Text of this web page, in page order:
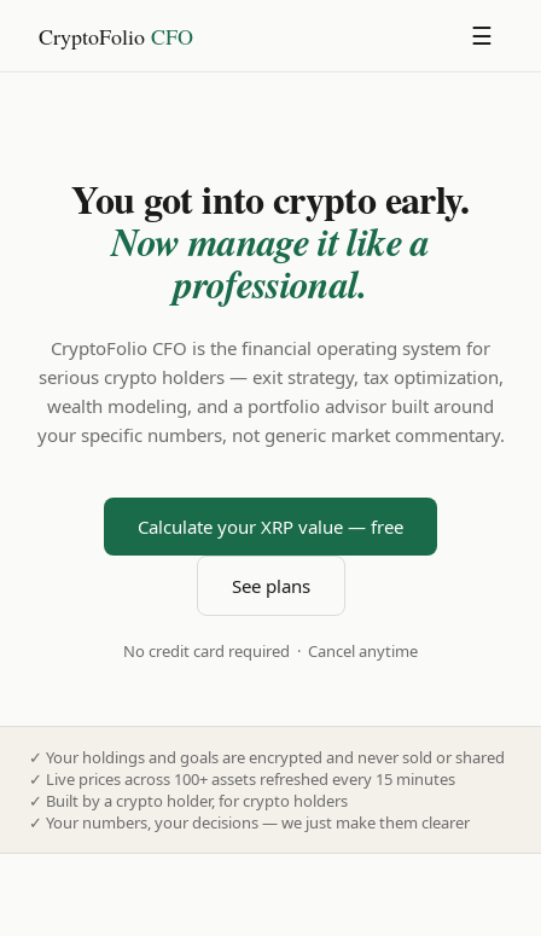
CryptoFolio CFO ☰
You got into crypto early.
Now manage it like a
professional.
CryptoFolio CFO is the financial operating system for
serious crypto holders — exit strategy, tax optimization,
wealth modeling, and a portfolio advisor built around
your specific numbers, not generic market commentary.
Calculate your XRP value — free
See plans
No credit card required · Cancel anytime
✓ Your holdings and goals are encrypted and never sold or shared
✓ Live prices across 100+ assets refreshed every 15 minutes
✓ Built by a crypto holder, for crypto holders
✓ Your numbers, your decisions — we just make them clearer